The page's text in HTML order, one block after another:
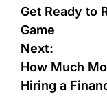
Get Ready to
Game
Next:
How Much
Hiring a